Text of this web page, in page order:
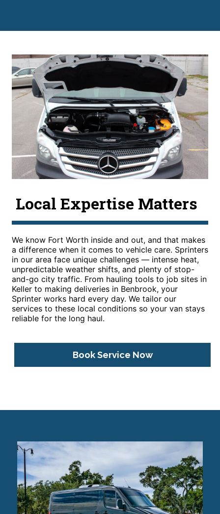
Local Expertise Matters
We know Fort Worth inside and out, and that makes
a difference when it comes to vehicle care. Sprinters
in our area face unique challenges — intense heat,
unpredictable weather shifts, and plenty of stop-
and-go city traffic. From hauling tools to job sites in
Keller to making deliveries in Benbrook, your
Sprinter works hard every day. We tailor our
services to these local conditions so your van stays
reliable for the long haul.
Book Service Now